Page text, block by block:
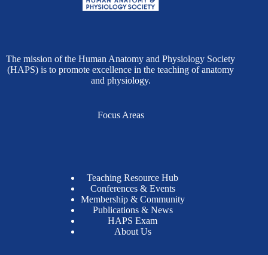
The mission of the Human Anatomy and Physiology Society
(HAPS) is to promote excellence in the teaching of anatomy
and physiology.
Focus Areas
Teaching Resource Hub
Conferences & Events
Membership & Community
Publications & News
HAPS Exam
About Us